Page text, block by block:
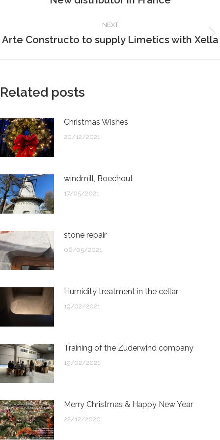
NEXT
Next
Arte Constructo to supply Limetics with Xella
Related posts
Christmas Wishes
20/12/2021
windmill, Boechout
17/05/2021
stone repair
06/05/2021
Humidity treatment in the cellar
19/02/2021
Training of the Zuderwind company
19/02/2021
Merry Christmas & Happy New Year
22/12/2020